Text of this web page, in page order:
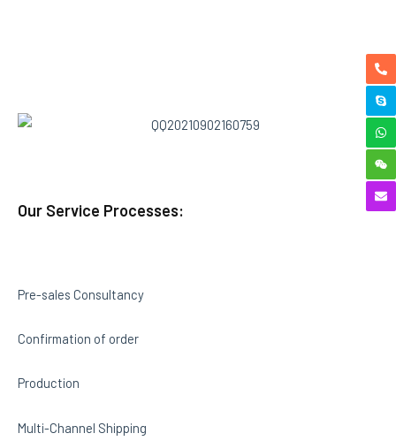
Our Service Processes:
Pre-sales Consultancy
Confirmation of order
Production
Multi-Channel Shipping